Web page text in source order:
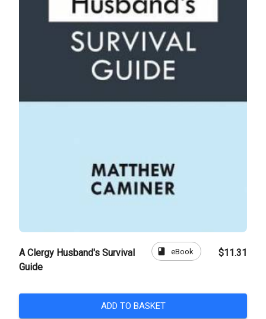
A Clergy Husband's Survival
Guide
book eBook $11.31
ADD TO BASKET